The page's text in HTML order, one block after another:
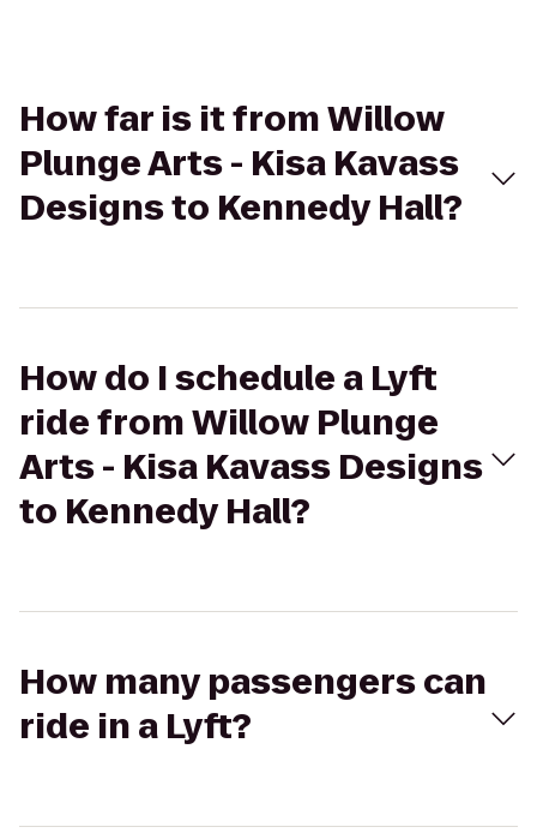
How far is it from Willow
Plunge Arts - Kisa Kavass
Designs to Kennedy Hall?
How do I schedule a Lyft
ride from Willow Plunge
Arts - Kisa Kavass Designs
to Kennedy Hall?
How many passengers can
ride in a Lyft?